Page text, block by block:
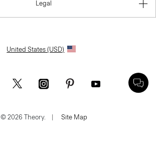
Legal
United States (USD)
© 2026 Theory. Site Map